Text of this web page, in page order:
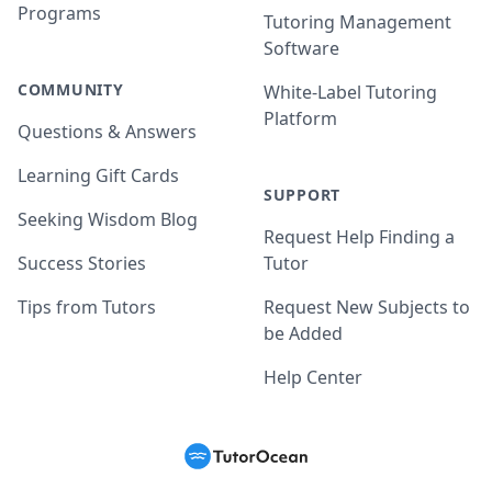
Programs
COMMUNITY
Questions & Answers
Learning Gift Cards
Seeking Wisdom Blog
Success Stories
Tips from Tutors
Tutoring Management
Software
White-Label Tutoring
Platform
SUPPORT
Request Help Finding a
Tutor
Request New Subjects to
be Added
Help Center